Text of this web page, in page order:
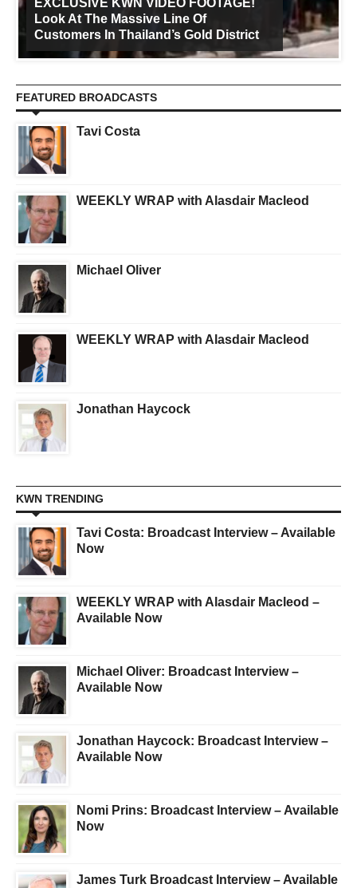
EXCLUSIVE KWN VIDEO FOOTAGE!
Look At The Massive Line Of
Customers In Thailand’s Gold District
FEATURED BROADCASTS
Tavi Costa
WEEKLY WRAP with Alasdair Macleod
Michael Oliver
WEEKLY WRAP with Alasdair Macleod
Jonathan Haycock
KWN TRENDING
Tavi Costa: Broadcast Interview – Available
Now
WEEKLY WRAP with Alasdair Macleod –
Available Now
Michael Oliver: Broadcast Interview –
Available Now
Jonathan Haycock: Broadcast Interview –
Available Now
Nomi Prins: Broadcast Interview – Available
Now
James Turk Broadcast Interview – Available